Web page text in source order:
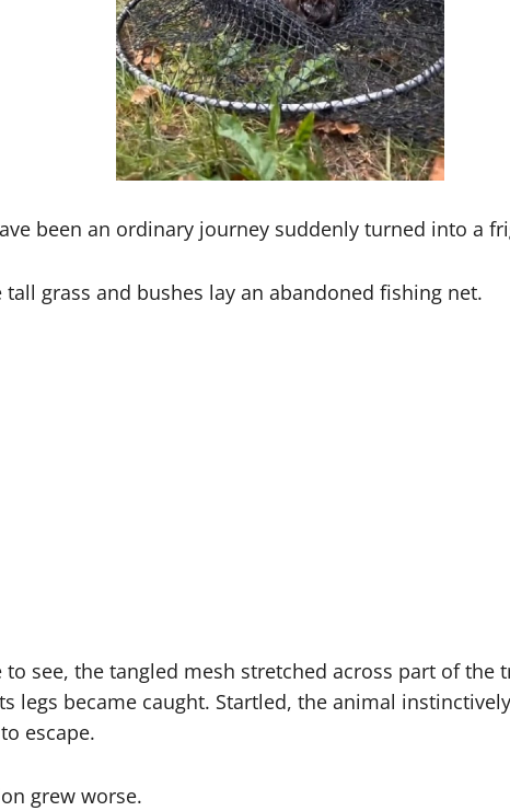
been an ordinary journey suddenly turned into a
grass and bushes lay an abandoned fishing net.
see, the tangled mesh stretched across part of the
legs became caught. Startled, the animal
escape.
grew worse.